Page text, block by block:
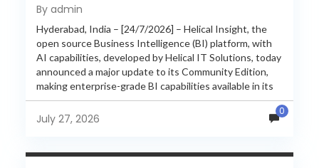
By admin
Hyderabad, India – [24/7/2026] – Helical Insight, the
open source Business Intelligence (BI) platform, with
AI capabilities, developed by Helical IT Solutions, today
announced a major update to its Community Edition,
making enterprise-grade BI capabilities available in its
free and...
July 27, 2026
0